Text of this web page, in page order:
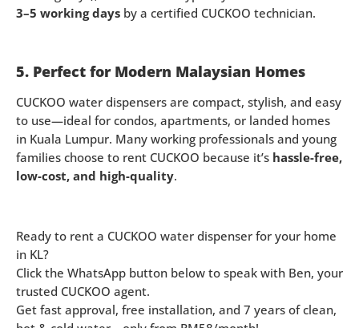
3–5 working days by a certified CUCKOO technician.
5. Perfect for Modern Malaysian Homes
CUCKOO water dispensers are compact, stylish, and easy
to use—ideal for condos, apartments, or landed homes
in Kuala Lumpur. Many working professionals and young
families choose to rent CUCKOO because it’s hassle-free,
low-cost, and high-quality.
Ready to rent a CUCKOO water dispenser for your home
in KL?
Click the WhatsApp button below to speak with Ben, your
trusted CUCKOO agent.
Get fast approval, free installation, and 7 years of clean,